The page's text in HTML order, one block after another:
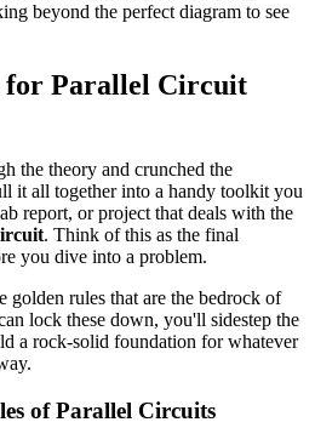
beyond the perfect diagram to see
for Parallel Circuit
the theory and crunched the
it all together into a handy toolkit you
report, or project that deals with the
. Think of this as the final
you dive into a problem.
golden rules that are the bedrock of
lock these down, you'll sidestep the
a rock-solid foundation for whatever
of Parallel Circuits